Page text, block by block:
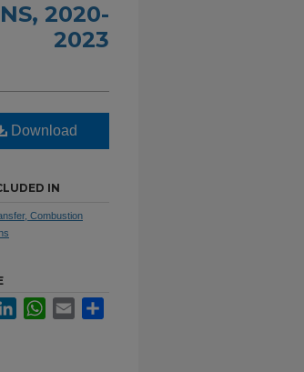
2020-
2023
Download
IN
Combustion
LinkedInWhatsApp
Email